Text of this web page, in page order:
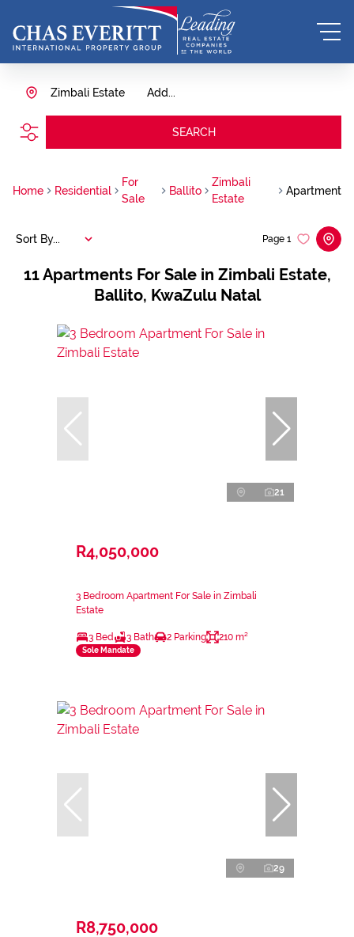
Add...
Zimbali Estate
SEARCH
Home Residential
For
Sale
Ballito
Zimbali
Estate
Apartment
11Apartments For Sale in Zimbali Estate,
Ballito, KwaZulu Natal
Page 1
Sort By...
21
R4,050,000
3 Bedroom Apartment For Sale in Zimbali
Estate
3 Bed 3 Bath 2 Parking 210 m²
Sole Mandate
29
R8,750,000